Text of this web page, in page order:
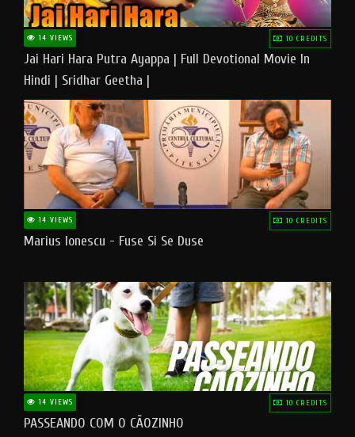
14 VIEWS 10 CREDITS
Jai Hari Hara Putra Ayappa | Full Devotional Movie In
Hindi | Sridhar Geetha |
14 VIEWS 10 CREDITS
Marius Ionescu - Fuse Si Se Duse
14 VIEWS 10 CREDITS
PASSEANDO COM O CÃOZINHO